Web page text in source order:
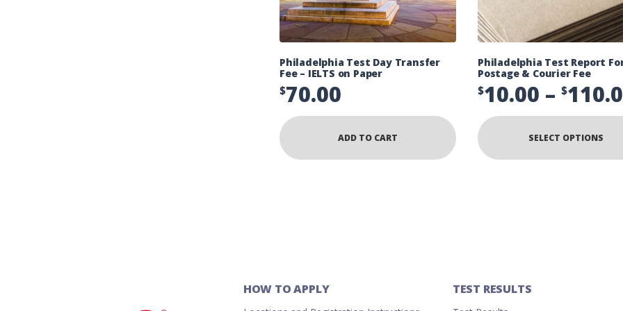
Philadelphia Test Day Transfer
Fee – IELTS on Paper
$70.00
ADD TO CART
Philadelphia Test Report
Postage & Courier Fee
$10.00 – $
SELECT OPTIONS
HOW TO APPLY TEST RESULTS